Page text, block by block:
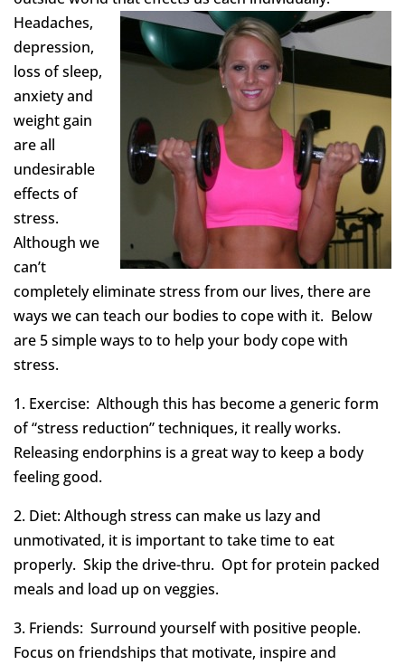
Headaches,
depression,
loss of sleep,
anxiety and
weight gain
are all
undesirable
effects of
stress.
Although we
can’t
completely eliminate stress from our lives, there are
ways we can teach our bodies to cope with it. Below
are 5 simple ways to to help your body cope with
stress.
1. Exercise: Although this has become a generic form
of “stress reduction” techniques, it really works.
Releasing endorphins is a great way to keep a body
feeling good.
2. Diet: Although stress can make us lazy and
unmotivated, it is important to take time to eat
properly. Skip the drive-thru. Opt for protein packed
meals and load up on veggies.
3. Friends: Surround yourself with positive people.
Focus on friendships that motivate, inspire and